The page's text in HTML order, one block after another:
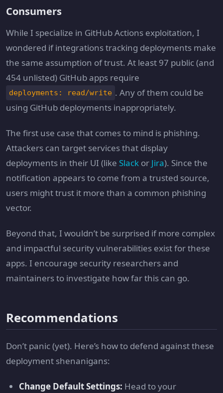
Consumers
While I specialize in GitHub Actions exploitation, I
wondered if integrations tracking deployments make
the same assumption of trust. At least 97 public (and
454 unlisted) GitHub apps require
deployments: read/write . Any of them could be
using GitHub deployments inappropriately.
The first use case that comes to mind is phishing.
Attackers can target services that display
deployments in their UI (like Slack or Jira). Since the
notification appears to come from a trusted source,
users might trust it more than a common phishing
vector.
Beyond that, I wouldn’t be surprised if more complex
and impactful security vulnerabilities exist for these
apps. I encourage security researchers and
maintainers to investigate how far this can go.
Recommendations
Don’t panic (yet). Here’s how to defend against these
deployment shenanigans:
Change Default Settings: Head to your